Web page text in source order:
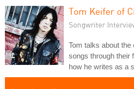
Tom Keifer of
Songwriter
Tom talks about the
songs through their
how he writes as a